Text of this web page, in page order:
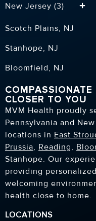
New Jersey (3)
Scotch Plains, NJ
Stanhope, NJ
Bloomfield, NJ
COMPASSIONATE
CLOSER TO YOU
MVM Health proudly
Pennsylvania and
locations in East
Prussia, Reading,
Stanhope. Our
providing
welcoming
health close to home.
LOCATIONS